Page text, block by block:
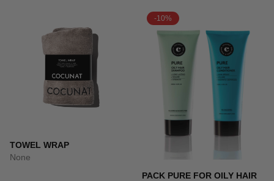
TOWEL WRAP
None
-10%
PACK PURE FOR OILY HAIR